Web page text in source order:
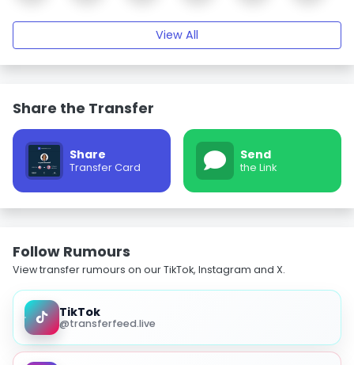
View All
Share the Transfer
Share
Transfer Card
Send
the Link
Follow Rumours
View transfer rumours on our TikTok, Instagram and X.
TikTok
@transferfeed.live